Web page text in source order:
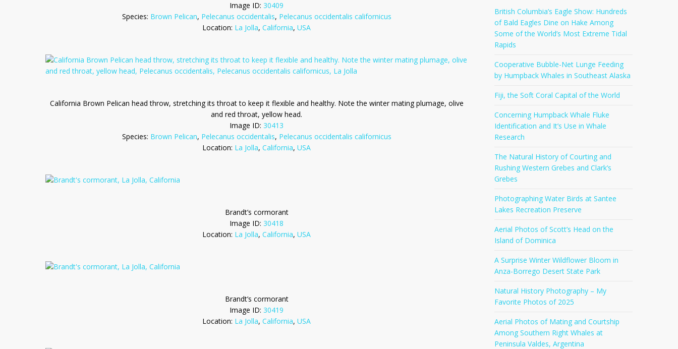
Image ID:30409
Species: Brown Pelican, Pelecanus occidentalis, Pelecanus occidentalis californicus
Location: La Jolla,California,USA
California Brown Pelican head throw, stretching its throat to keep it flexible and healthy. Note the winter mating plumage, olive
and red throat, yellow head.
Image ID:30413
Species: Brown Pelican, Pelecanus occidentalis, Pelecanus occidentalis californicus
Location: La Jolla,California,USA
Brandt’s cormorant
Image ID:30418
Location: La Jolla,California,USA
Brandt’s cormorant
Image ID:30419
Location: La Jolla,California,USA
British Columbia’s Eagle Show: Hundreds
of Bald Eagles Dine on Hake Among
Some of the World’s Most Extreme Tidal
Rapids
Cooperative Bubble-Net Lunge Feeding
by Humpback Whales in Southeast Alaska
Fiji, the Soft Coral Capital of the World
Concerning Humpback Whale Fluke
Identification and It’s Use in Whale
Research
The Natural History of Courting and
Rushing Western Grebes and Clark’s
Grebes
Photographing Water Birds at Santee
Lakes Recreation Preserve
Aerial Photos of Scott’s Head on the
Island of Dominica
A Surprise Winter Wildflower Bloom in
Anza-Borrego Desert State Park
Natural History Photography – My
Favorite Photos of 2025
Aerial Photos of Mating and Courtship
Among Southern Right Whales at
Peninsula Valdes, Argentina